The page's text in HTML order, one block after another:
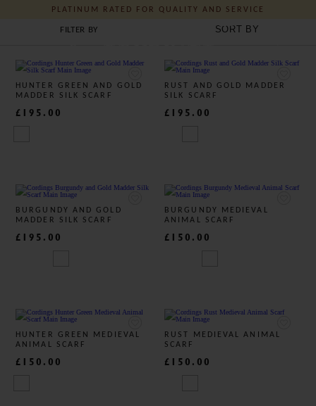
PLATINUM RATED FOR QUALITY AND SERVICE
J C Cordings and Co Ltd
MEN'S BRITISH SILK SCARVES
FILTER BY
HUNTER GREEN AND GOLD
MADDER SILK SCARF
£195.00
RUST AND GOLD MADDER
SILK SCARF
£195.00
BURGUNDY AND GOLD
MADDER SILK SCARF
£195.00
BURGUNDY MEDIEVAL
ANIMAL SCARF
£150.00
HUNTER GREEN MEDIEVAL
ANIMAL SCARF
£150.00
RUST MEDIEVAL ANIMAL
SCARF
£150.00